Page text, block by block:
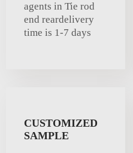
agents in Tie rod
end reardelivery
time is 1-7 days
CUSTOMIZED
SAMPLE